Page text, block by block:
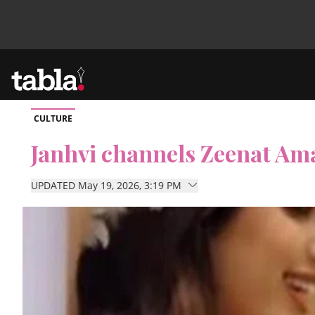
Community
News
Culture
CULTURE
Janhvi channels Zeenat
UPDATED May 19, 2026, 3:19 PM